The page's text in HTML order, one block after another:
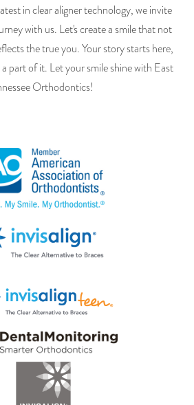
in clear aligner technology, we invite
with us. Let's create a smile that not
the true you. Your story starts here,
part of it. Let your smile shine with East
Orthodontics!